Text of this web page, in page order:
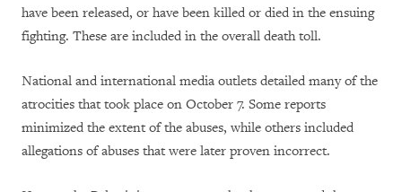
have been released, or have been killed or died in the ensuing
fighting. These are included in the overall death toll.
National and international media outlets detailed many of the
atrocities that took place on October 7. Some reports
minimized the extent of the abuses, while others included
allegations of abuses that were later proven incorrect.